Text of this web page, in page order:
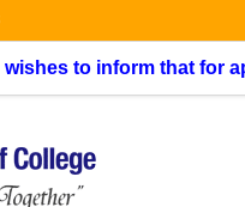
to inform that for